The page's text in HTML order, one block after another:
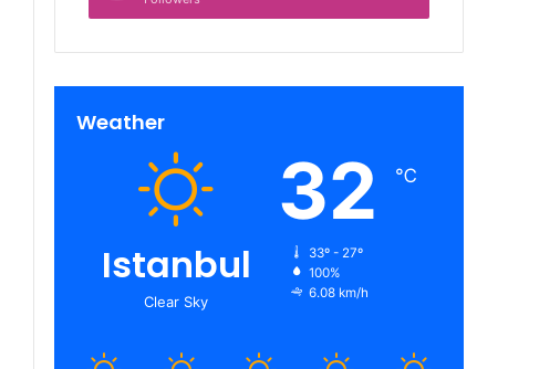
Weather
Istanbul
Clear Sky
32 ℃
33º - 27º
100%
6.08 km/h